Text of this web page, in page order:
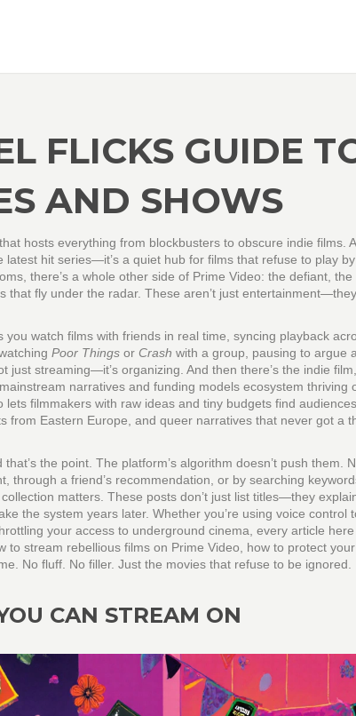
FLICKS GUIDE
AND SHOWS
hosts everything from blockbusters to obscure indie films .
latest hit series—it’s a quiet hub for films that refuse to play
there’s a whole other side of Prime Video: the defiant, the
fly under the radar. These aren’t just
you watch films with friends in real time, syncing playback
Poor Things or Crash with a group, pausing to argue
just streaming—it’s organizing. And then there’s the indie film
narratives and funding models ecosystem thriving
filmmakers with raw ideas and tiny budgets find
from Eastern Europe, and queer narratives that never got a
the point. The platform’s algorithm doesn’t push them.
through a friend’s recommendation, or by searching
matters. These posts don’t just list titles—they
the system years later. Whether you’re using voice control
your access to underground cinema, every article here
to stream rebellious films on Prime Video, how to protect
No fluff. No filler. Just the movies that refuse to be ignored.
CAN STREAM ON